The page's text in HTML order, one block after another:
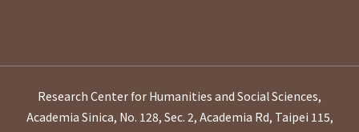
Research Center for Humanities and Social Sciences,
Academia Sinica, No. 128, Sec. 2, Academia Rd, Taipei 115,